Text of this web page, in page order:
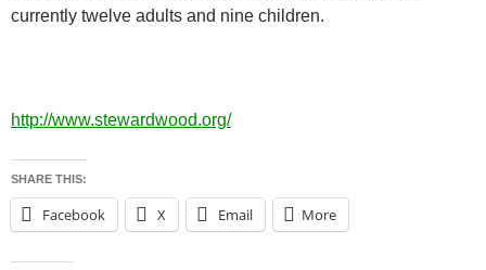
currently twelve adults and nine children.
http://www.stewardwood.org/
SHARE THIS:
Facebook X Email More